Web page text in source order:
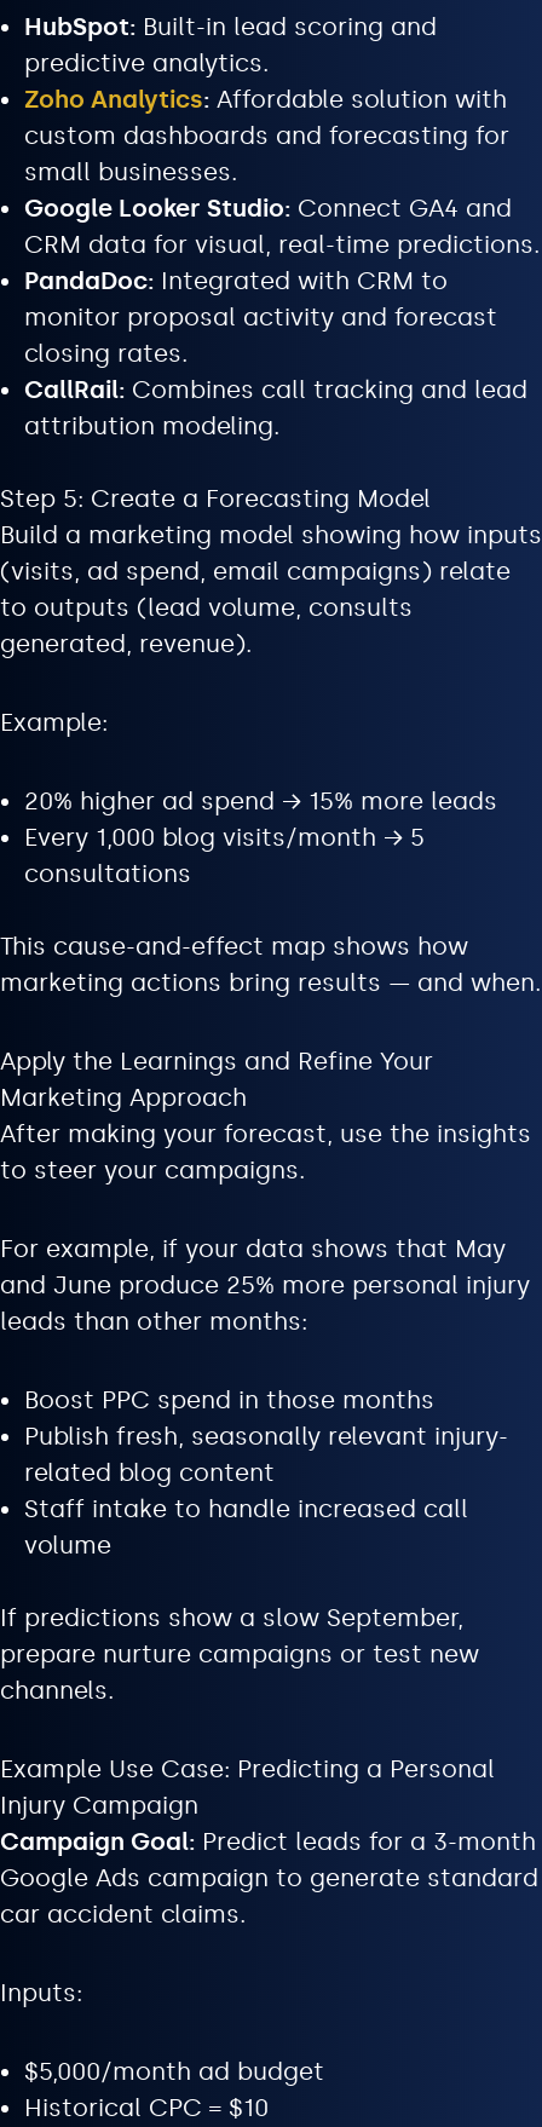
HubSpot: Built-in lead scoring and
predictive analytics.
Zoho Analytics: Affordable solution with
custom dashboards and forecasting for
small businesses.
Google Looker Studio: Connect GA4 and
CRM data for visual, real-time predictions.
PandaDoc: Integrated with CRM to
monitor proposal activity and forecast
closing rates.
CallRail: Combines call tracking and lead
attribution modeling.
Step 5: Create a Forecasting Model
Build a marketing model showing how inputs
(visits, ad spend, email campaigns) relate
to outputs (lead volume, consults
generated, revenue).
Example:
20% higher ad spend → 15% more leads
Every 1,000 blog visits/month → 5
consultations
This cause-and-effect map shows how
marketing actions bring results — and when.
Apply the Learnings and Refine Your
Marketing Approach
After making your forecast, use the insights
to steer your campaigns.
For example, if your data shows that May
and June produce 25% more personal injury
leads than other months:
Boost PPC spend in those months
Publish fresh, seasonally relevant injury-
related blog content
Staff intake to handle increased call
volume
If predictions show a slow September,
prepare nurture campaigns or test new
channels.
Example Use Case: Predicting a Personal
Injury Campaign
Campaign Goal: Predict leads for a 3-month
Google Ads campaign to generate standard
car accident claims.
Inputs:
$5,000/month ad budget
Historical CPC = $10